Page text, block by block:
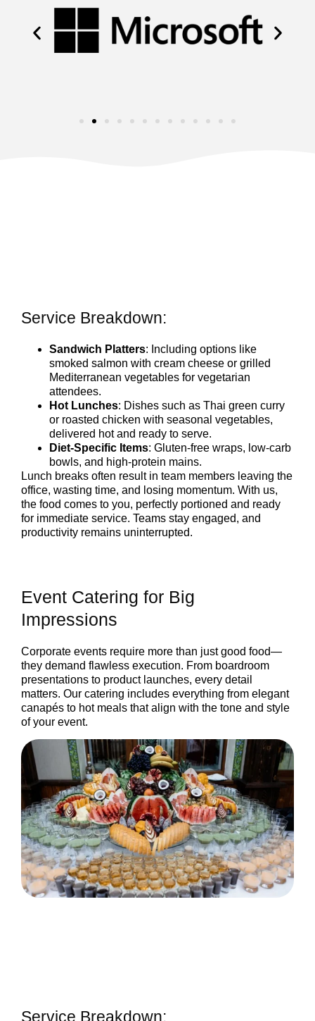
Service Breakdown:
Sandwich Platters: Including options like
smoked salmon with cream cheese or grilled
Mediterranean vegetables for vegetarian
attendees.
Hot Lunches: Dishes such as Thai green curry
or roasted chicken with seasonal vegetables,
delivered hot and ready to serve.
Diet-Specific Items: Gluten-free wraps, low-carb
bowls, and high-protein mains.
Lunch breaks often result in team members leaving the
office, wasting time, and losing momentum. With us,
the food comes to you, perfectly portioned and ready
for immediate service. Teams stay engaged, and
productivity remains uninterrupted.
Event Catering for Big
Impressions
Corporate events require more than just good food—
they demand flawless execution. From boardroom
presentations to product launches, every detail
matters. Our catering includes everything from elegant
canapés to hot meals that align with the tone and style
of your event.
Service Breakdown: